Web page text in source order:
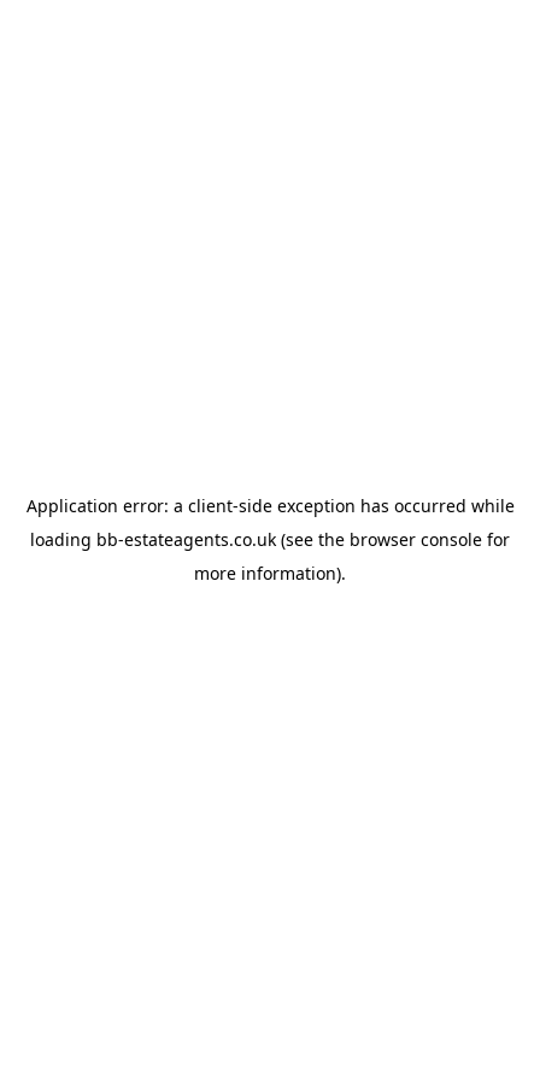
Application error: a client-side exception has occurred while
loading bb-estateagents.co.uk (see the browser console for
more information).